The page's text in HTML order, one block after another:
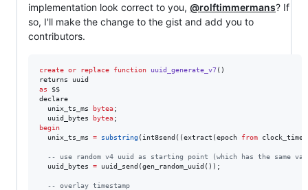
implementation look correct to you, @rolftimmermans? If
so, I'll make the change to the gist and add you to
contributors.
create or replace function uuid_generate_v7()
as $$
declare
  unix_ts_ms
bytea;
  uuid_bytes
bytea
begin
  unix_ts_ms
= substring(int8send((extract(epoch from
-- use random v4 uuid as starting point (which has the same
  uuid_bytes
= uuid_send(gen_random_uuid());
-- overlay timestamp